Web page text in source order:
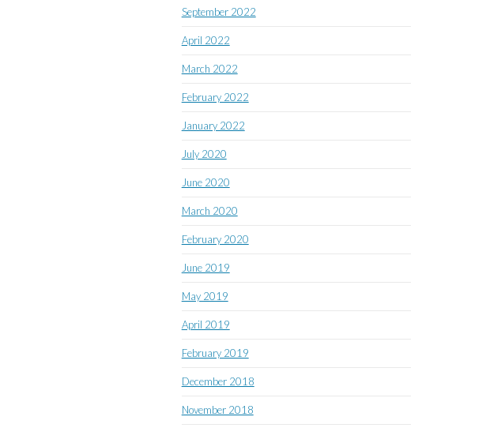
September 2022
April 2022
March 2022
February 2022
January 2022
July 2020
June 2020
March 2020
February 2020
June 2019
May 2019
April 2019
February 2019
December 2018
November 2018